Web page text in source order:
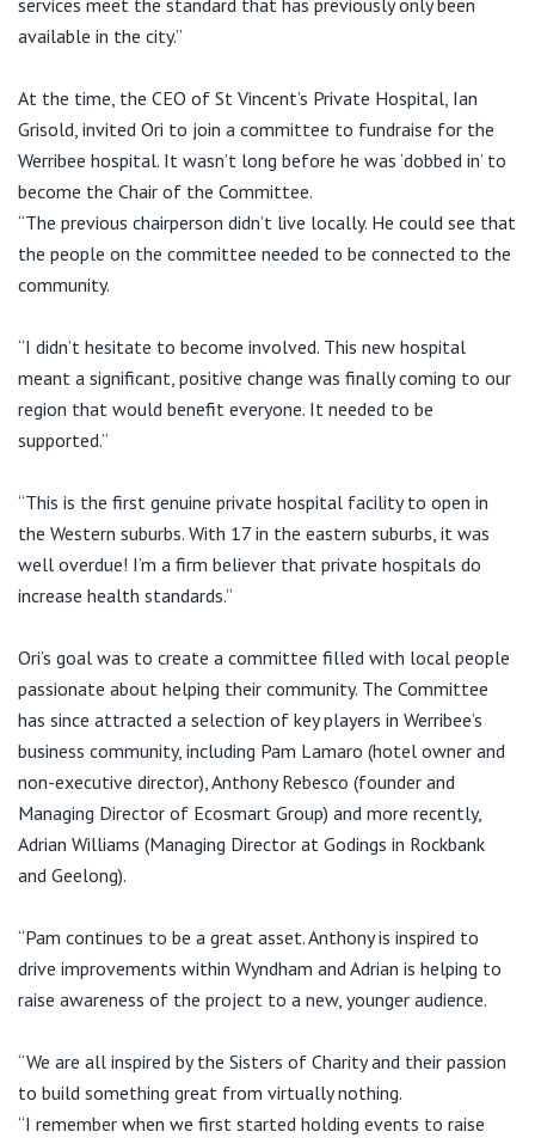
services meet the standard that has previously only been
available in the city.”
At the time, the CEO of St Vincent’s Private Hospital, Ian
Grisold, invited Ori to join a committee to fundraise for the
Werribee hospital. It wasn’t long before he was ‘dobbed in’ to
become the Chair of the Committee.
“The previous chairperson didn’t live locally. He could see that
the people on the committee needed to be connected to the
community.
“I didn’t hesitate to become involved. This new hospital
meant a significant, positive change was finally coming to our
region that would benefit everyone. It needed to be
supported.”
“This is the first genuine private hospital facility to open in
the Western suburbs. With 17 in the eastern suburbs, it was
well overdue! I’m a firm believer that private hospitals do
increase health standards.”
Ori’s goal was to create a committee filled with local people
passionate about helping their community. The Committee
has since attracted a selection of key players in Werribee’s
business community, including Pam Lamaro (hotel owner and
non-executive director), Anthony Rebesco (founder and
Managing Director of Ecosmart Group) and more recently,
Adrian Williams (Managing Director at Godings in Rockbank
and Geelong).
“Pam continues to be a great asset. Anthony is inspired to
drive improvements within Wyndham and Adrian is helping to
raise awareness of the project to a new, younger audience.
“We are all inspired by the Sisters of Charity and their passion
to build something great from virtually nothing.
“I remember when we first started holding events to raise